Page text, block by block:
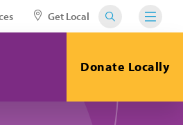
Get Local
Donate Locally